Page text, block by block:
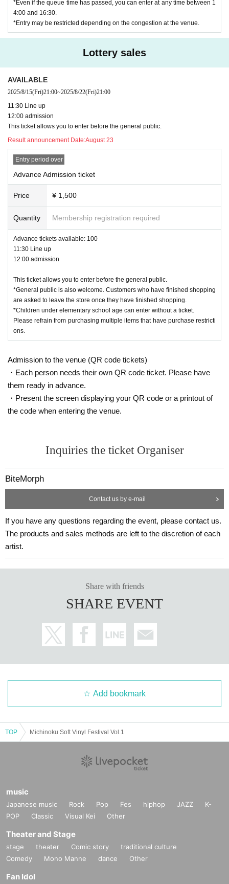
*Even if the queue time has passed, you can enter at any time between 1
4:00 and 16:30.
*Entry may be restricted depending on the congestion at the venue.
Lottery sales
AVAILABLE
2025/8/15(Fri)21:00~2025/8/22(Fri)21:00
11:30 Line up
12:00 admission
This ticket allows you to enter before the general public.
Result announcement Date:August 23
Entry period over
Advance Admission ticket
Price ¥ 1,500
Quantity Membership registration required
Advance tickets available: 100
11:30 Line up
12:00 admission
This ticket allows you to enter before the general public.
*General public is also welcome. Customers who have finished shopping
are asked to leave the store once they have finished shopping.
*Children under elementary school age can enter without a ticket.
Please refrain from purchasing multiple items that have purchase restricti
ons.
Admission to the venue (QR code tickets)
・Each person needs their own QR code ticket. Please have
them ready in advance.
・Present the screen displaying your QR code or a printout of
the code when entering the venue.
Inquiries the ticket Organiser
BiteMorph
Contact us by e-mail
If you have any questions regarding the event, please contact us.
The products and sales methods are left to the discretion of each
artist.
Share with friends
SHARE EVENT
Add bookmark
TOP Michinoku Soft Vinyl Festival Vol.1
music
Japanese music Rock Pop Fes hiphop JAZZ
K-
POP
Classic Visual Kei Other
Theater and Stage
stage theater Comic story
traditional culture
Comedy
Mono Manne dance Other
Fan Idol